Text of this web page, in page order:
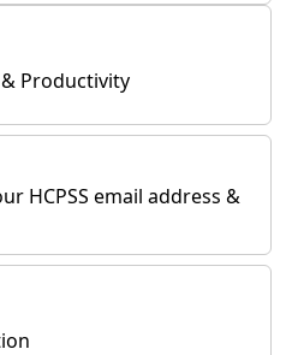
Productivity
HCPSS email address &